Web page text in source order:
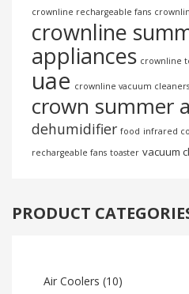
crownline rechargeable fans
crownline
appliances crownline
uae crownline vacuum cleaners
crown summer
dehumidifier food infrared
rechargeable fans toaster vacuum
PRODUCT
Air Coolers (10)